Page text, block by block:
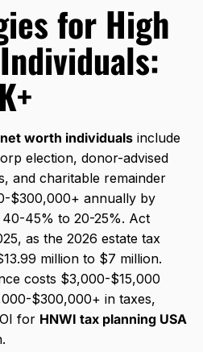
for High
worth individuals include
election, donor-advised
and charitable remainder
$300,000+ annually by
45% to 20-25%. Act
as the 2026 estate tax
million to $7 million.
costs $3,000-$15,000
$300,000+ in taxes,
for HNWI tax planning USA